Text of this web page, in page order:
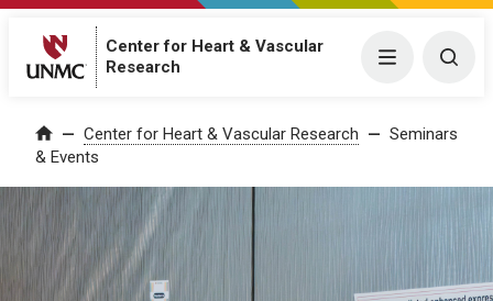
Center for Heart & Vascular
Research
Menu
Home Center for Heart & Vascular Research
Seminars
& Events